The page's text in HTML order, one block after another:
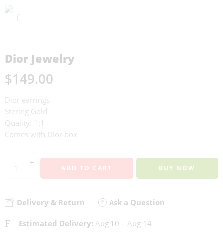
Dior Jewelry
$149.00
Dior earrings
Stering Gold
Quality: 1:1
Comes with Dior box
+
−
ADD TO CART BUY NOW
Delivery & Return Ask a Question
Estimated Delivery: Aug 10 – Aug 14